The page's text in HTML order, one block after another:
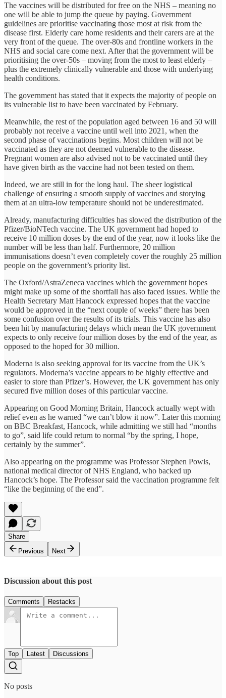
The vaccines will be distributed for free on the NHS – meaning no
one will be able to jump the queue by paying. Government
guidelines are prioritise vaccinating those most at risk from the
disease first. Elderly care home residents and their carers are at the
very front of the queue. The over-80s and frontline workers in the
NHS and social care come next. After that the government will be
prioritising the over-50s – moving from the most to least elderly –
plus the extremely clinically vulnerable and those with underlying
health conditions.
The government has stated that it expects the majority of people on
its vulnerable list to have been vaccinated by February.
Meanwhile, the rest of the population aged between 16 and 50 will
probably not receive a vaccine until well into 2021, when the
second phase of vaccinations begins. Most children will not be
vaccinated as they are not deemed vulnerable to the disease.
Pregnant women are also advised not to be vaccinated until they
have given birth as the vaccine had not been tested on them.
Indeed, we are still in for the long haul. The sheer logistical
challenge of ensuring a smooth supply of vaccines and storying
them at an ultra-low temperature should not be underestimated.
Already, manufacturing difficulties has slowed the distribution of the
Pfizer/BioNTech vaccine. The UK government had hoped to
receive 10 million doses by the end of the year, now it looks like the
number will be less than half. Furthermore, 20 million
immunisations doesn’t even completely cover the roughly 25 million
people on the government’s priority list.
The Oxford/AstraZeneca vaccines which the government hopes
might make up some of the shortfall has also faced issues. While the
Health Secretary Matt Hancock expressed hopes that the vaccine
would be approved in the “next couple of weeks” there has been
some confusion over the results of its trials. This vaccine has also
been hit by manufacturing delays which mean the UK government
expects to only receive four million doses by the end of the year, as
opposed to the hoped for 30 million.
Moderna is also seeking approval for its vaccine from the UK’s
regulators. Moderna’s vaccine appears to be highly effective and
easier to store than Pfizer’s. However, the UK government has only
secured five million doses of this particular vaccine.
Appearing on Good Morning Britain, Hancock actually wept with
relief even as he warned “we can’t blow it now”. Later this morning
on BBC Breakfast, Hancock, while admitting we still had “months
to go”, said life could return to normal “by the spring, I hope,
certainly by the summer”.
Also appearing on the programme was Professor Stephen Powis,
national medical director of NHS England, who backed up
Hancock’s hope. The Professor said the vaccination programme felt
“like the beginning of the end”.
Share
Previous
Next
Discussion about this post
Comments Restacks
Top Latest Discussions
No posts